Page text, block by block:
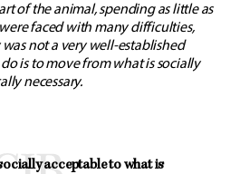
of the animal, spending as little as
faced with many difficulties,
not a very well-established
is to move from what is socially
necessary.
acceptable to what is